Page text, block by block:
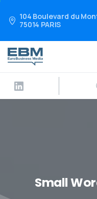
104 Boulevard du
75014 PARIS
Small